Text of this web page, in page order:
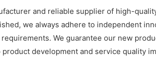
and reliable supplier of high-
we always adhere to independent
We guarantee our new
development and service quality